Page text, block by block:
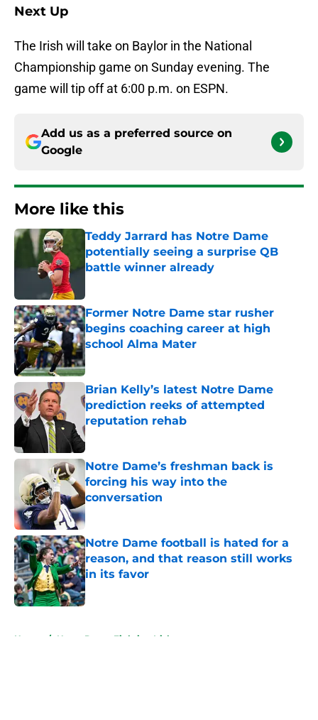
Next Up
The Irish will take on Baylor in the National
Championship game on Sunday evening. The
game will tip off at 6:00 p.m. on ESPN.
Add us as a preferred source on
Google
More like this
Teddy Jarrard has Notre Dame
potentially seeing a surprise QB
battle winner already
Former Notre Dame star rusher
begins coaching career at high
school Alma Mater
Published by on Invalid Date
Brian Kelly’s latest Notre Dame
prediction reeks of attempted
reputation rehab
Published by on Invalid Date
Notre Dame’s freshman back is
forcing his way into the
conversation
Published by on Invalid Date
Notre Dame football is hated for a
reason, and that reason still works
in its favor
Published by on Invalid Date
Home / Notre Dame Fighting Irish